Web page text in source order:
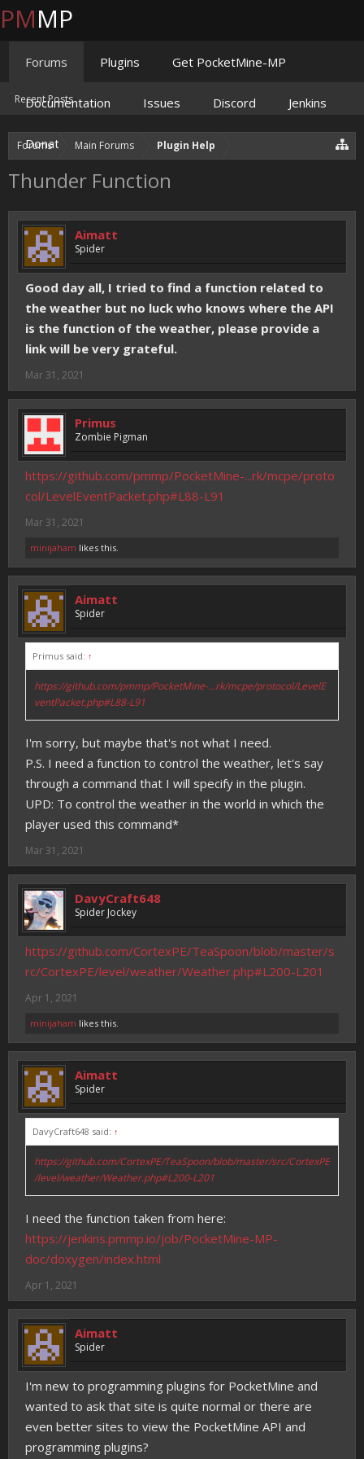
Forums Main Forums Plugin Help
Thunder Function
Aimatt
Spider
Good day all, I tried to find a function related to
the weather but no luck who knows where the API
is the function of the weather, please provide a
link will be very grateful.
Mar 31, 2021
Primus
Zombie Pigman
https://github.com/pmmp/PocketMine-...rk/mcpe/proto
col/LevelEventPacket.php#L88-L91
Mar 31, 2021
minijaham likes this.
Aimatt
Spider
Primus said: ↑
https://github.com/pmmp/PocketMine-...rk/mcpe/protocol/LevelE
ventPacket.php#L88-L91
I'm sorry, but maybe that's not what I need.
P.S. I need a function to control the weather, let's say
through a command that I will specify in the plugin.
UPD: To control the weather in the world in which the
player used this command*
Mar 31, 2021
DavyCraft648
Spider Jockey
https://github.com/CortexPE/TeaSpoon/blob/master/s
rc/CortexPE/level/weather/Weather.php#L200-L201
Apr 1, 2021
minijaham likes this.
Aimatt
Spider
DavyCraft648 said: ↑
https://github.com/CortexPE/TeaSpoon/blob/master/src/CortexPE
/level/weather/Weather.php#L200-L201
I need the function taken from here:
https://jenkins.pmmp.io/job/PocketMine-MP-
doc/doxygen/index.html
Apr 1, 2021
Aimatt
Spider
I'm new to programming plugins for PocketMine and
wanted to ask that site is quite normal or there are
even better sites to view the PocketMine API and
programming plugins?
PMMP
Forums
Recent Posts
Plugins Get PocketMine-MP
Documentation Issues Discord Jenkins
Donate